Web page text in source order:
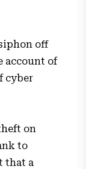
off
account of
cyber
on
to
that a